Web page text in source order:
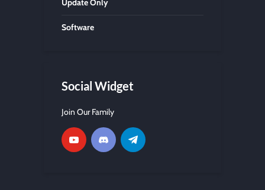
Update Only
Software
Social Widget
Join Our Family